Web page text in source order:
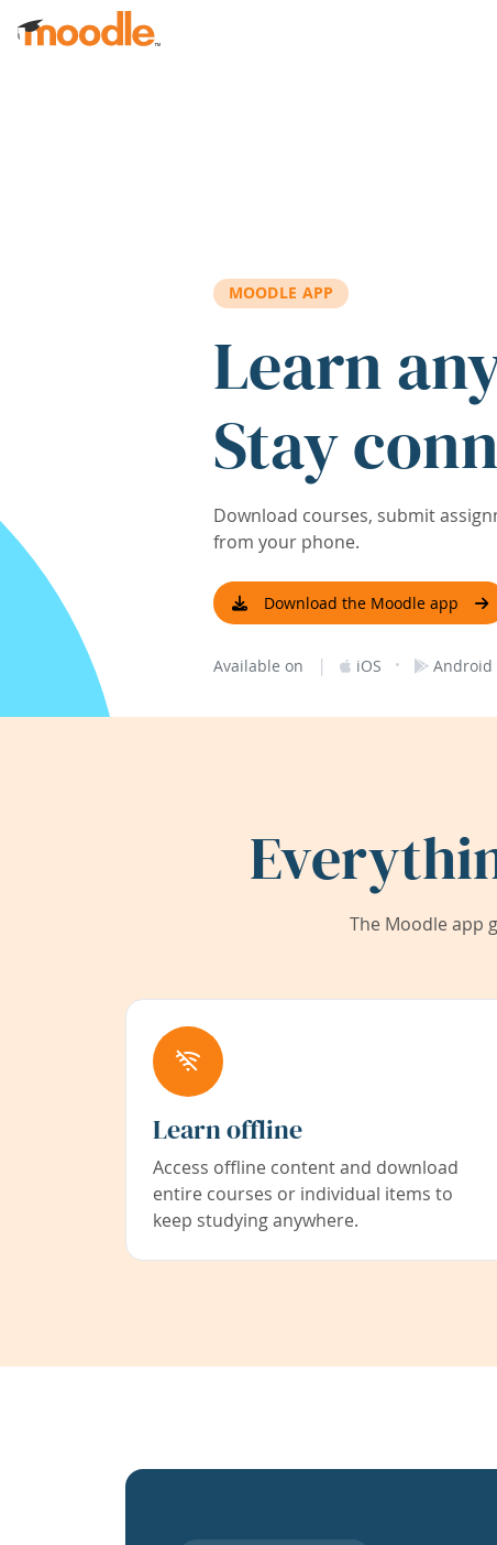
Skip to main content
MOODLE APP
Learn
Stay
Download courses, submit
from your phone.
Download the Moodle app
Available on | iOS · Android
The Moodle app
Learn offline
Access offline content and download
entire courses or individual items to
keep studying anywhere.